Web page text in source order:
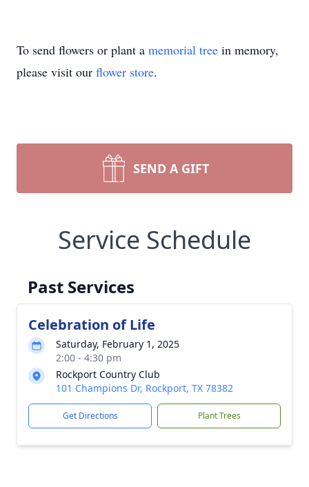
To send flowers or plant a memorial tree in memory,
please visit our flower store.
SEND A GIFT
Service Schedule
Past Services
Celebration of Life
Saturday, February 1, 2025
2:00 - 4:30 pm
Rockport Country Club
101 Champions Dr, Rockport, TX 78382
Get Directions Plant Trees